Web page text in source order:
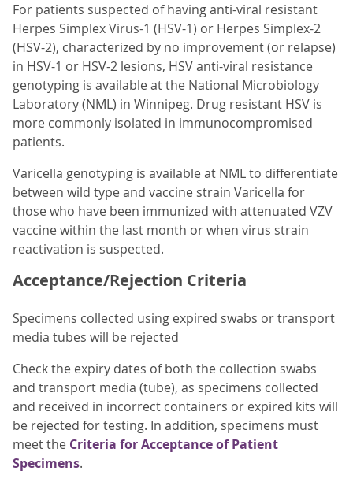
For patients suspected of having anti-viral resistant
Herpes Simplex Virus-1 (HSV-1) or Herpes Simplex-2
(HSV-2), characterized by no improvement (or relapse)
in HSV-1 or HSV-2 lesions, HSV anti-viral resistance
genotyping is available at the National Microbiology
Laboratory (NML) in Winnipeg. Drug resistant HSV is
more commonly isolated in immunocompromised
patients.
Varicella genotyping is available at NML to differentiate
between wild type and vaccine strain Varicella for
those who have been immunized with attenuated VZV
vaccine within the last month or when virus strain
reactivation is suspected.
Acceptance/Rejection Criteria
Specimens collected using expired swabs or transport
media tubes will be rejected
Check the expiry dates of both the collection swabs
and transport media (tube), as specimens collected
and received in incorrect containers or expired kits will
be rejected for testing. In addition, specimens must
meet the Criteria for Acceptance of Patient
Specimens.